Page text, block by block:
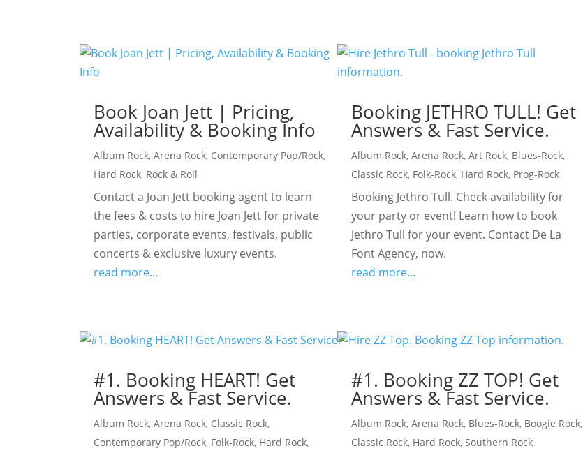
Book Joan Jett | Pricing,
Availability & Booking Info
Album Rock,Arena Rock, Contemporary Pop/Rock,
Hard Rock, Rock & Roll
Contact a Joan Jett booking agent to learn
the fees & costs to hire Joan Jett for private
parties, corporate events, festivals, public
concerts & exclusive luxury events.
read more...
Booking JETHRO TULL! Get
Answers & Fast Service.
Album Rock, Arena Rock, Art Rock, Blues-Rock,
Classic Rock, Folk-Rock, Hard Rock, Prog-Rock
Booking Jethro Tull. Check availability for
your party or event! Learn how to book
Jethro Tull for your event. Contact De La
Font Agency, now.
read more...
#1. Booking HEART! Get
Answers & Fast Service.
Album Rock,Arena Rock, Classic Rock,
Contemporary Pop/Rock, Folk-Rock, Hard Rock,
#1. Booking ZZ TOP! Get
Answers & Fast Service.
Album Rock, Arena Rock, Blues-Rock, Boogie Rock,
Classic Rock, Hard Rock, Southern Rock